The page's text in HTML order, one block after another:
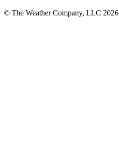
© The Weather Company, LLC 2026